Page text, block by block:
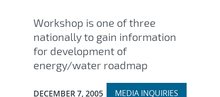
Workshop is one of three
nationally to gain information
for development of
energy/water roadmap
Publication Date:
DECEMBER 7, 2005 Expand
MEDIA INQUIRIES